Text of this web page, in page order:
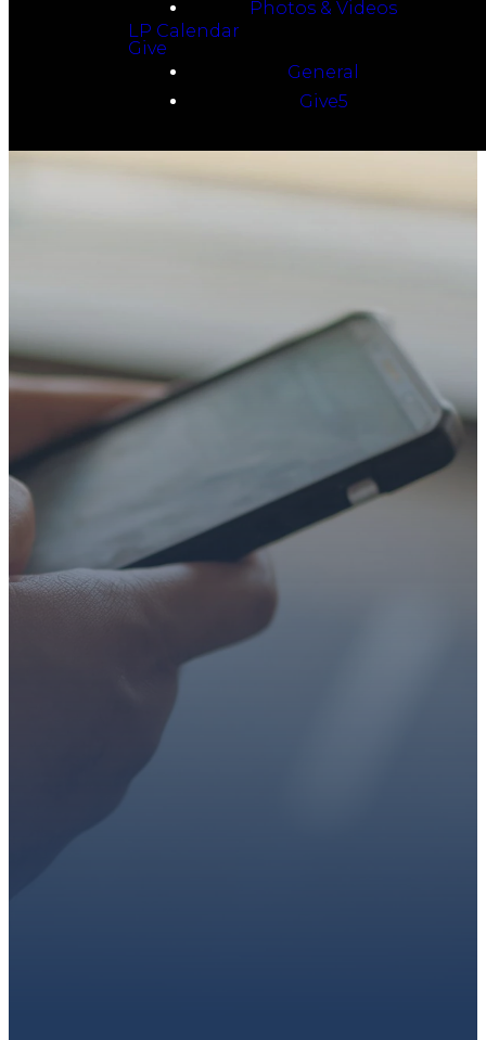
Photos & Videos
LP Calendar
Give
General
Give5
WE’RE SO
GLAD YOU’RE
Whether you’re exploring
faith or looking for a church
family, we’d love to walk with
Get connected, plan your
through giving.